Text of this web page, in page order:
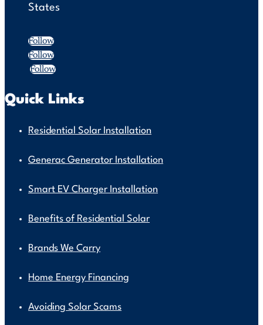
States
Follow
Follow
Follow
Quick Links
Residential Solar Installation
Generac Generator Installation
Smart EV Charger Installation
Benefits of Residential Solar
Brands We Carry
Home Energy Financing
Avoiding Solar Scams